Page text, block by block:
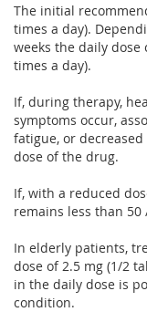
The initial
times a day).
weeks the daily dose
times a day).
If, during therapy,
symptoms occur,
fatigue, or
dose of the drug.
If, with a reduced
remains less than
In elderly patients,
dose of 2.5 mg (1/2
in the daily dose is
condition.